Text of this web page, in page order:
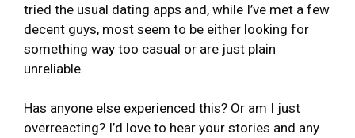
tried the usual dating apps and, while I’ve met a few
decent guys, most seem to be either looking for
something way too casual or are just plain
unreliable.
Has anyone else experienced this? Or am I just
overreacting? I’d love to hear your stories and any